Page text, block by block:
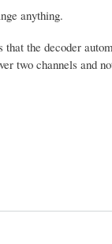
anything.
the decoder
two channels and